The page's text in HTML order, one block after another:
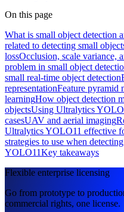
On this page
What is small object detection
related to detecting small
lossOcclusion, scale variance,
problem in small object
small real-time object detection
representationFeature pyramid
learningHow object detection
objectsUsing Ultralytics
casesUAV and aerial imaging
Ultralytics YOLO11 effective
strategies to use when
YOLO11Key takeaways
Flexible enterprise licensing
Go from prototype to
commercial rights, one license.